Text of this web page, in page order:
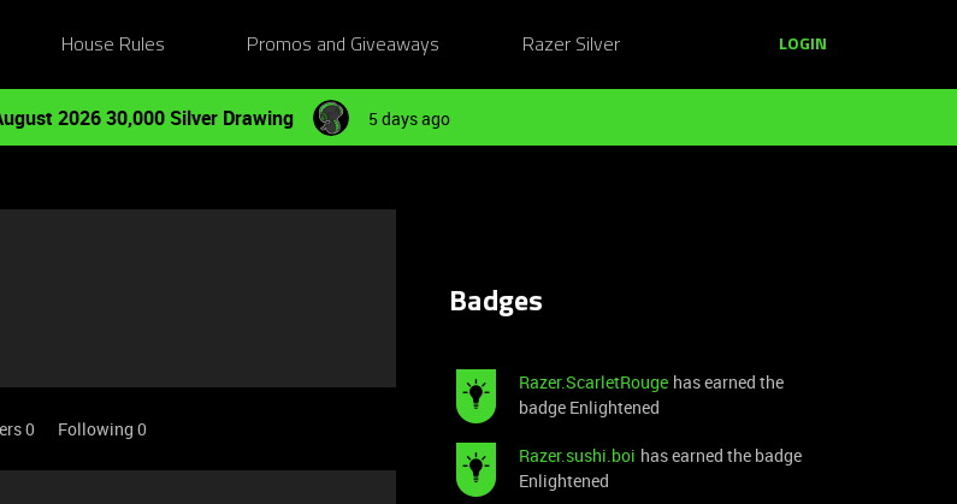
House Rules Promos and Giveaways Razer Silver LOGIN
2026 30,000 Silver Drawing 5 days ago
0 Following 0
Badges
Razer.ScarletRouge has earned the
badge Enlightened
Razer.sushi.boi has earned the badge
Enlightened